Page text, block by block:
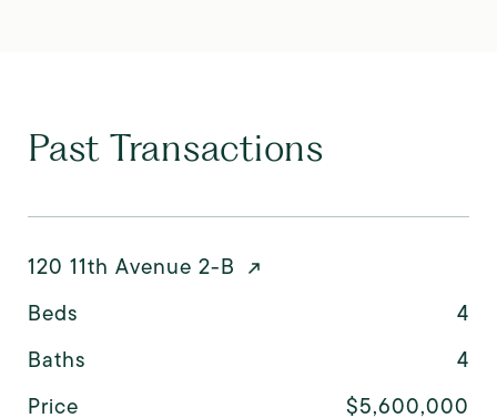
Past Transactions
120 11th Avenue 2-B
Beds
4
Baths
4
Price
$5,600,000